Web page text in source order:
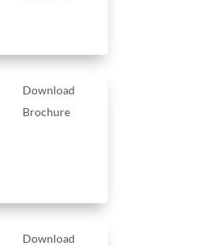
Download
Brochure
Download